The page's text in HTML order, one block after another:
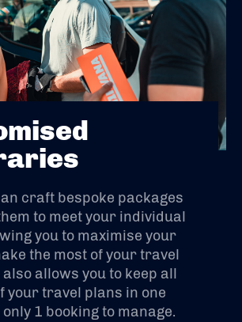
craft bespoke packages
to meet your individual
you to maximise your
the most of your travel
allows you to keep all
your travel plans in one
1 booking to manage.